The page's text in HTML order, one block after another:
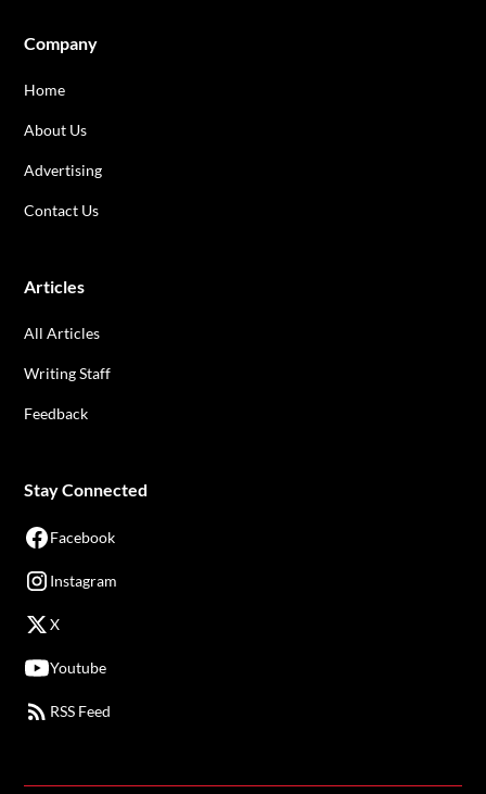
Company
Home
About Us
Advertising
Contact Us
Articles
All Articles
Writing Staff
Feedback
Stay Connected
Facebook
Instagram
X
Youtube
RSS Feed